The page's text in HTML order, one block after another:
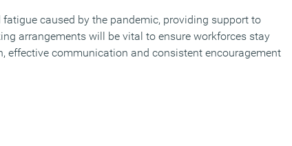
caused by the pandemic, providing support to
arrangements will be vital to ensure workforces stay
effective communication and consistent encouragement